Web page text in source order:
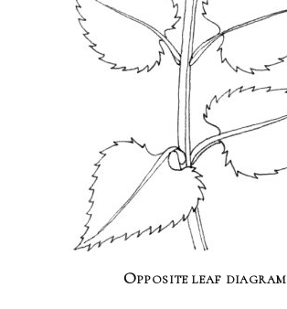
Opposite leaf diagram